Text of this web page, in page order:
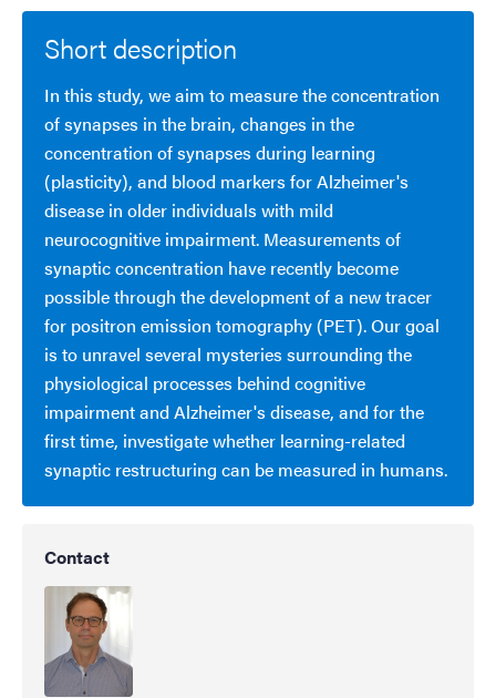
Short description
In this study, we aim to measure the concentration
of synapses in the brain, changes in the
concentration of synapses during learning
(plasticity), and blood markers for Alzheimer's
disease in older individuals with mild
neurocognitive impairment. Measurements of
synaptic concentration have recently become
possible through the development of a new tracer
for positron emission tomography (PET). Our goal
is to unravel several mysteries surrounding the
physiological processes behind cognitive
impairment and Alzheimer's disease, and for the
first time, investigate whether learning-related
synaptic restructuring can be measured in humans.
Contact